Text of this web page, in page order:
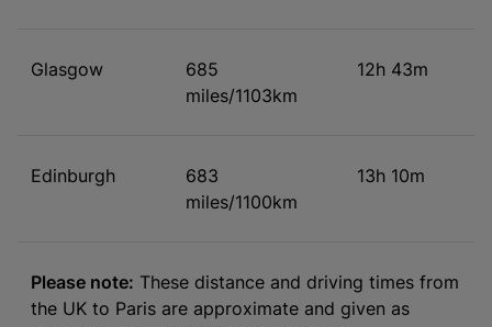
Glasgow
685
miles/1103km
12h 43m
Edinburgh
683
miles/1100km
13h 10m
Please note: These distance and driving times from
the UK to Paris are approximate and given as